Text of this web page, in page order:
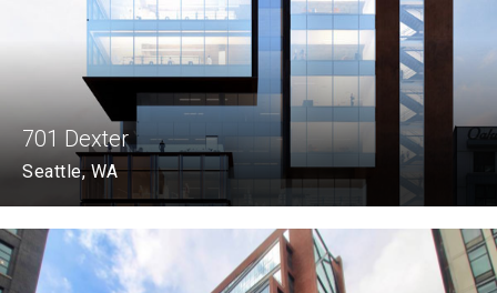
701 Dexter
Seattle, WA